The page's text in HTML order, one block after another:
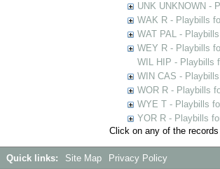
UNK UNKNOWN -
WAK R - Playbills
WAT PAL -
WEY R - Playbills
WIL HIP - Playbills
WIN CAS -
WOR R - Playbills
WYE T - Playbills
YOR R - Playbills
Click on any of the
Quick links: Site Map Privacy Policy